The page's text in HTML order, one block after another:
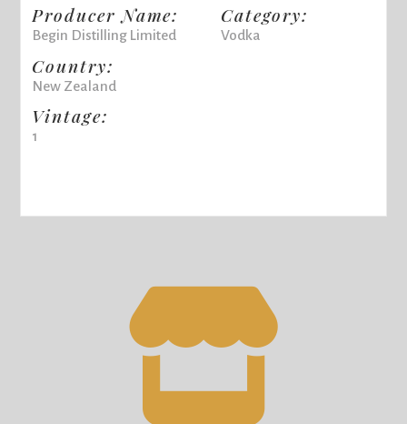
Producer Name:
Begin Distilling Limited
Country:
New Zealand
Vintage:
1
Category:
Vodka